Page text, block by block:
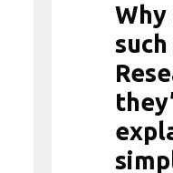
Why